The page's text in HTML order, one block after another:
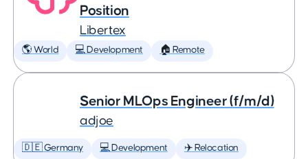
Position
Libertex
🌎 World 💻 Development 🏠 Remote
Senior MLOps Engineer (f/m/d)
adjoe
🇩🇪 Germany 💻 Development ✈️ Relocation